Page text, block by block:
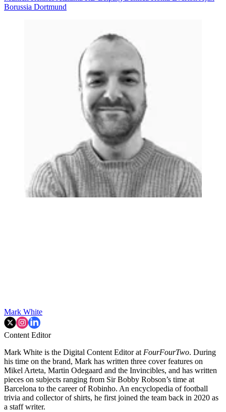
Borussia Dortmund
Mark White
Content Editor
Mark White is the Digital Content Editor at FourFourTwo. During
his time on the brand, Mark has written three cover features on
Mikel Arteta, Martin Odegaard and the Invincibles, and has written
pieces on subjects ranging from Sir Bobby Robson’s time at
Barcelona to the career of Robinho. An encyclopedia of football
trivia and collector of shirts, he first joined the team back in 2020 as
a staff writer.